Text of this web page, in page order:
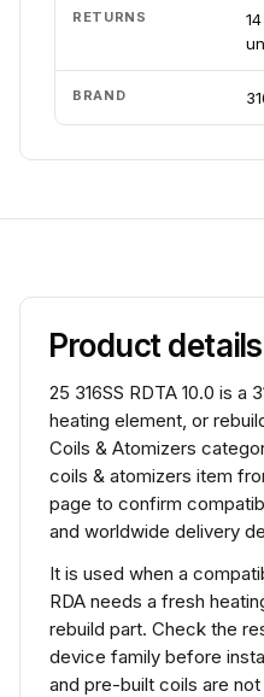
RETURNS
BRAND
Product details
25 316SS RDTA 10.0 is a
heating element, or
Coils & Atomizers
coils & atomizers item
page to confirm
and worldwide delivery
It is used when a
RDA needs a fresh
rebuild part. Check the
device family before
and pre-built coils are